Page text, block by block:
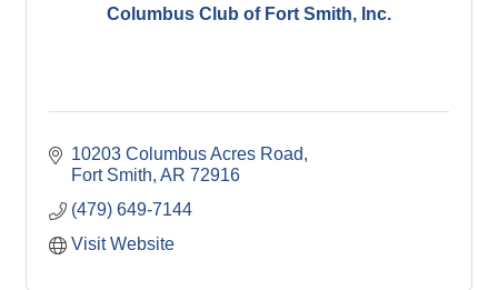
Columbus Club of Fort Smith, Inc.
10203 Columbus Acres Road
Fort Smith AR 72916
(479) 649-7144
Visit Website